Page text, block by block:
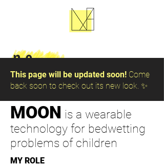
n.e.
This page will be updated soon! Come
back soon to check out its new look. ✨
MOON is a wearable
technology for bedwetting
problems of children
MY ROLE